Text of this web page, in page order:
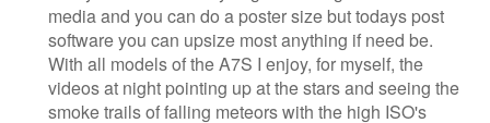
media and you can do a poster size but todays post
software you can upsize most anything if need be.
With all models of the A7S I enjoy, for myself, the
videos at night pointing up at the stars and seeing the
smoke trails of falling meteors with the high ISO's